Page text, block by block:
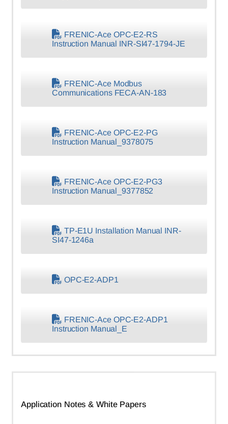
FRENIC-Ace OPC-E2-RS
Instruction Manual INR-SI47-1794-JE
FRENIC-Ace Modbus
Communications FECA-AN-183
FRENIC-Ace OPC-E2-PG
Instruction Manual_9378075
FRENIC-Ace OPC-E2-PG3
Instruction Manual_9377852
TP-E1U Installation Manual INR-
SI47-1246a
OPC-E2-ADP1
FRENIC-Ace OPC-E2-ADP1
Instruction Manual_E
Application Notes & White Papers